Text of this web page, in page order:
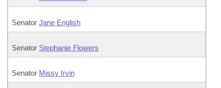
Senator Jane English
Senator Stephanie Flowers
Senator Missy Irvin